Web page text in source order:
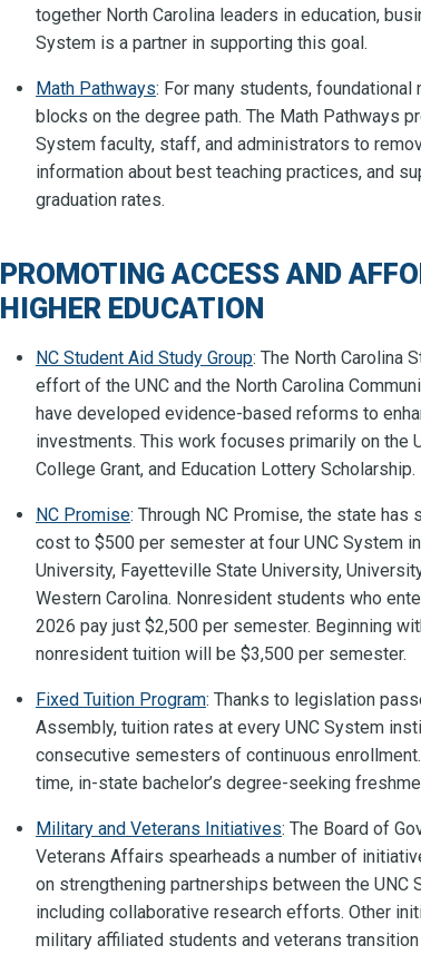
together North Carolina leaders in education,
System is a partner in supporting this goal.
Math Pathways: For many students,
blocks on the degree path. The Math Pathways
System faculty, staff, and administrators to
information about best teaching practices, and
graduation rates.
PROMOTING ACCESS AND
HIGHER EDUCATION
NC Student Aid Study Group: The North Carolina
effort of the UNC and the North Carolina
have developed evidence-based reforms to
investments. This work focuses primarily on the
College Grant, and Education Lottery Scholarship.
NC Promise: Through NC Promise, the state
cost to $500 per semester at four UNC System
University, Fayetteville State University,
Western Carolina. Nonresident students who
2026 pay just $2,500 per semester. Beginning
nonresident tuition will be $3,500 per semester.
Fixed Tuition Program: Thanks to legislation
Assembly, tuition rates at every UNC System
consecutive semesters of continuous
time, in-state bachelor’s degree-seeking
Military and Veterans Initiatives: The Board of
Veterans Affairs spearheads a number of
on strengthening partnerships between the UNC
including collaborative research efforts. Other
military affiliated students and veterans